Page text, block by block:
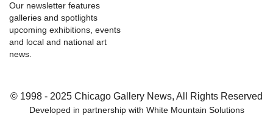
Our newsletter features
galleries and spotlights
upcoming exhibitions, events
and local and national art
news.
© 1998 - 2025 Chicago Gallery News, All Rights Reserved
Developed in partnership with White Mountain Solutions